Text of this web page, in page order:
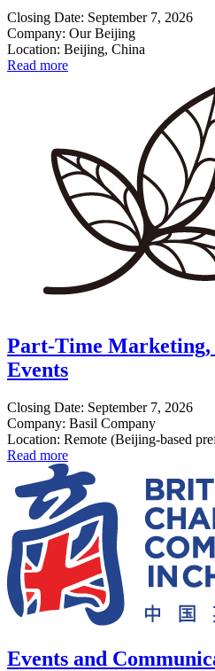
Closing Date: September 7, 2026
Company: Our Beijing
Location: Beijing, China
Read more
Part-Time Marketing,
Events
Closing Date: September 7, 2026
Company: Basil Company
Location: Remote (Beijing-based
Read more
Events and